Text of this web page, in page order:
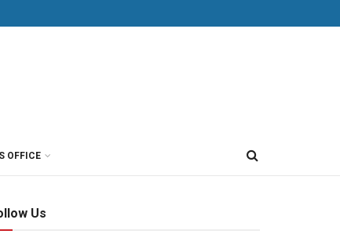
OFFICE
Us